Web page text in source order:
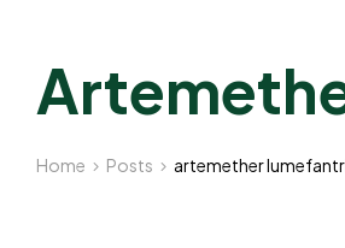
Home Posts artemether